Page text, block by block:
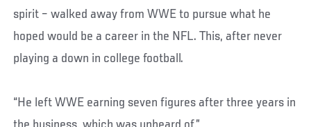
spirit – walked away from WWE to pursue what he
hoped would be a career in the NFL. This, after never
playing a down in college football.
“He left WWE earning seven figures after three years in